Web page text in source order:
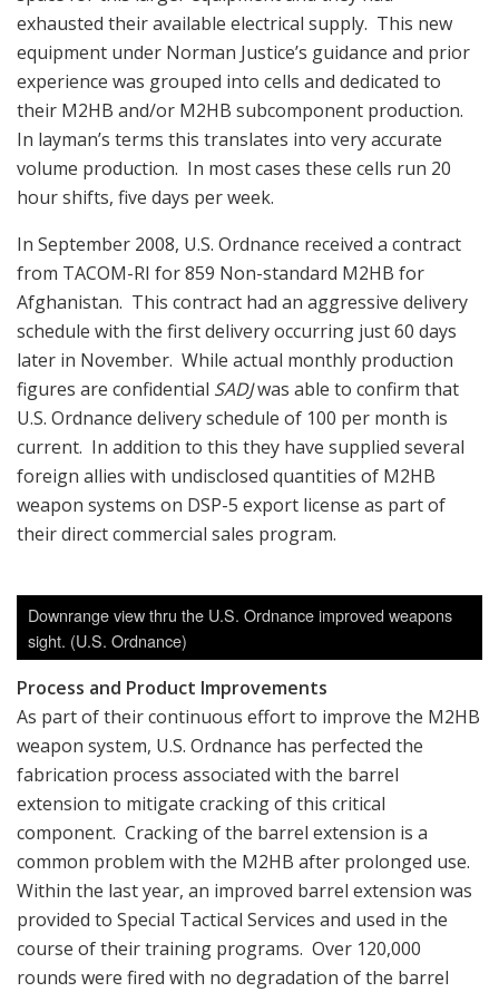
exhausted their available electrical supply. This new
equipment under Norman Justice’s guidance and prior
experience was grouped into cells and dedicated to
their M2HB and/or M2HB subcomponent production.
In layman’s terms this translates into very accurate
volume production. In most cases these cells run 20
hour shifts, five days per week.
In September 2008, U.S. Ordnance received a contract
from TACOM-RI for 859 Non-standard M2HB for
Afghanistan. This contract had an aggressive delivery
schedule with the first delivery occurring just 60 days
later in November. While actual monthly production
figures are confidential SADJwas able to confirm that
U.S. Ordnance delivery schedule of 100 per month is
current. In addition to this they have supplied several
foreign allies with undisclosed quantities of M2HB
weapon systems on DSP-5 export license as part of
their direct commercial sales program.
Downrange view thru the U.S. Ordnance improved weapons
sight. (U.S. Ordnance)
Process and Product Improvements
As part of their continuous effort to improve the M2HB
weapon system, U.S. Ordnance has perfected the
fabrication process associated with the barrel
extension to mitigate cracking of this critical
component. Cracking of the barrel extension is a
common problem with the M2HB after prolonged use.
Within the last year, an improved barrel extension was
provided to Special Tactical Services and used in the
course of their training programs. Over 120,000
rounds were fired with no degradation of the barrel